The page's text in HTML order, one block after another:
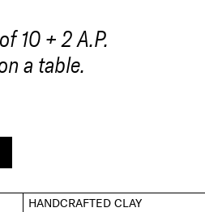
10 + 2 A.P.
a table.
HANDCRAFTED CLAY